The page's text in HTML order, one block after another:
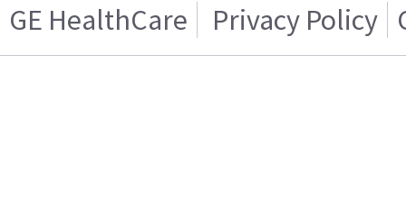
GE HealthCare Privacy Policy